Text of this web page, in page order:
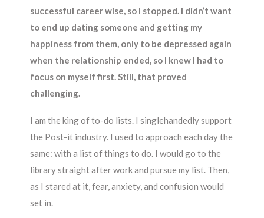
successful career wise, so I stopped. I didn’t want
to end up dating someone and getting my
happiness from them, only to be depressed again
when the relationship ended, so I knew I had to
focus on myself first. Still, that proved
challenging.
I am the king of to-do lists. I singlehandedly support
the Post-it industry. I used to approach each day the
same: with a list of things to do. I would go to the
library straight after work and pursue my list. Then,
as I stared at it, fear, anxiety, and confusion would
set in.